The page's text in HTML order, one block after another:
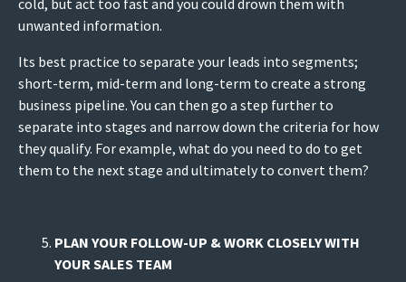
cold, but act too fast and you could drown them with
unwanted information.
Its best practice to separate your leads into segments;
short-term, mid-term and long-term to create a strong
business pipeline. You can then go a step further to
separate into stages and narrow down the criteria for how
they qualify. For example, what do you need to do to get
them to the next stage and ultimately to convert them?
PLAN YOUR FOLLOW-UP & WORK CLOSELY WITH
YOUR SALES TEAM